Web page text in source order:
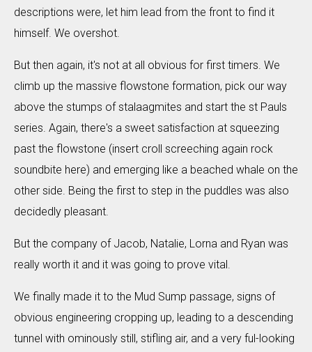
descriptions were, let him lead from the front to find it
himself. We overshot.
But then again, it's not at all obvious for first timers. We
climb up the massive flowstone formation, pick our way
above the stumps of stalaagmites and start the st Pauls
series. Again, there's a sweet satisfaction at squeezing
past the flowstone (insert croll screeching again rock
soundbite here) and emerging like a beached whale on the
other side. Being the first to step in the puddles was also
decidedly pleasant.
But the company of Jacob, Natalie, Lorna and Ryan was
really worth it and it was going to prove vital.
We finally made it to the Mud Sump passage, signs of
obvious engineering cropping up, leading to a descending
tunnel with ominously still, stifling air, and a very ful-looking